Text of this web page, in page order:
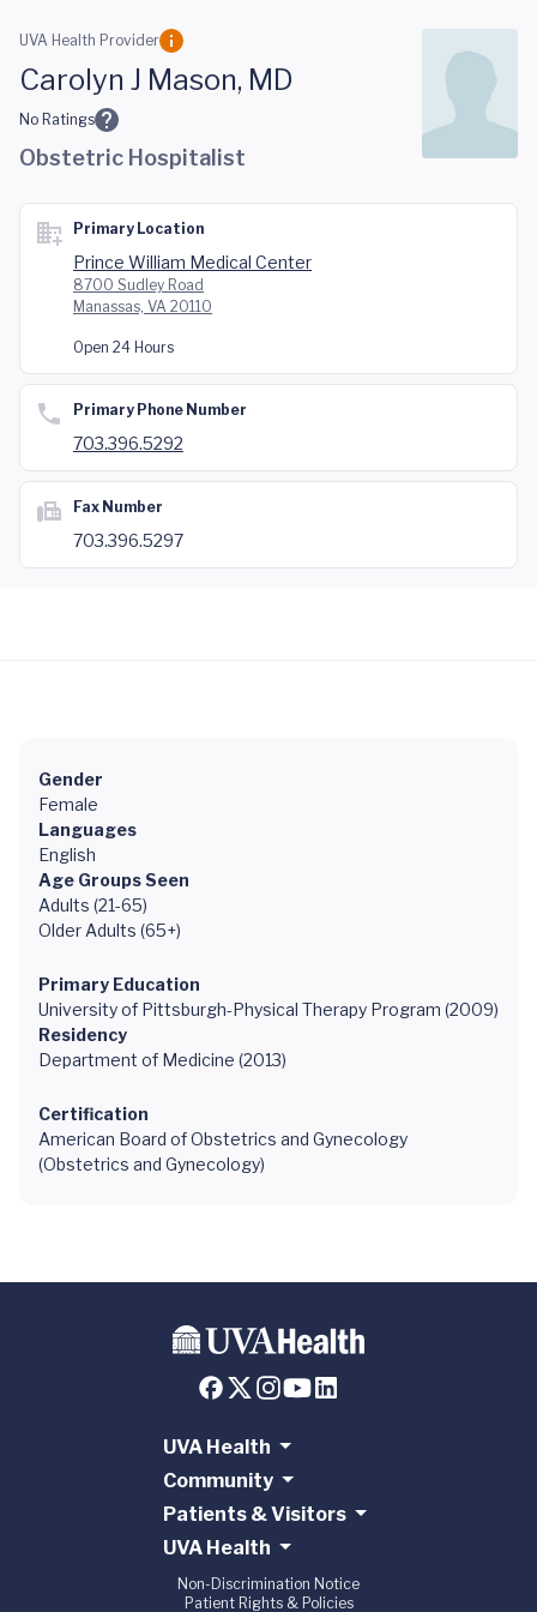
Skip to main content
UVA Health Provider
Carolyn J Mason, MD
No Ratings
Obstetric Hospitalist
Primary Location
Prince William Medical Center
8700 Sudley Road
Manassas, VA 20110
Open 24 Hours
Primary Phone Number
703.396.5292
Fax Number
703.396.5297
Gender
Female
Languages
English
Age Groups Seen
Adults (21-65)
Older Adults (65+)
Primary Education
University of Pittsburgh-Physical Therapy Program (2009)
Residency
Department of Medicine (2013)
Certification
American Board of Obstetrics and Gynecology
(Obstetrics and Gynecology)
UVA Health
Community
Patients & Visitors
UVA Health
Non-Discrimination Notice
Patient Rights & Policies